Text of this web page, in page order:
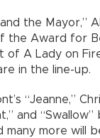
the Mayor,”
the Award for
of A Lady on
in the line-up.
“Jeanne,”
and “Swallow”
many more will